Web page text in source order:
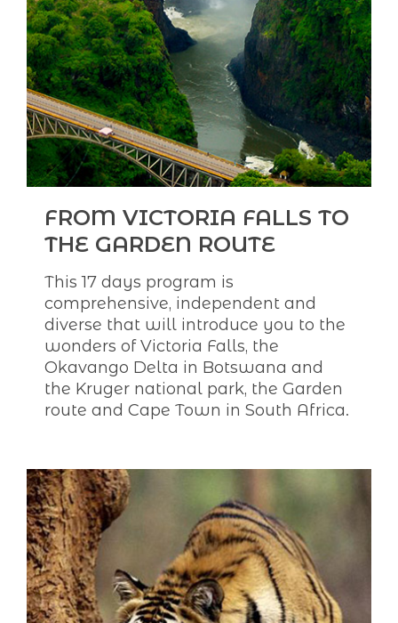
FROM VICTORIA FALLS TO
THE GARDEN ROUTE
This 17 days program is
comprehensive, independent and
diverse that will introduce you to the
wonders of Victoria Falls, the
Okavango Delta in Botswana and
the Kruger national park, the Garden
route and Cape Town in South Africa.